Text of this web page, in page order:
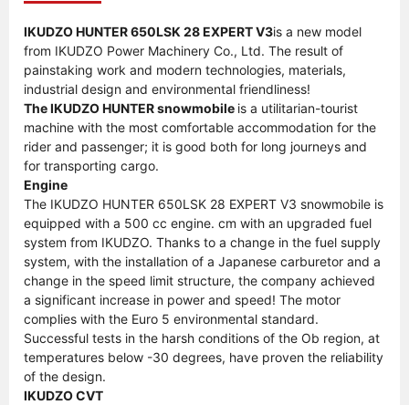
IKUDZO HUNTER 650LSK 28 EXPERT V3is a new model
from IKUDZO Power Machinery Co., Ltd. The result of
painstaking work and modern technologies, materials,
industrial design and environmental friendliness!
The IKUDZO HUNTER snowmobile is a utilitarian-tourist
machine with the most comfortable accommodation for the
rider and passenger; it is good both for long journeys and
for transporting cargo.
Engine
The IKUDZO HUNTER 650LSK 28 EXPERT V3 snowmobile is
equipped with a 500 cc engine. cm with an upgraded fuel
system from IKUDZO. Thanks to a change in the fuel supply
system, with the installation of a Japanese carburetor and a
change in the speed limit structure, the company achieved
a significant increase in power and speed! The motor
complies with the Euro 5 environmental standard.
Successful tests in the harsh conditions of the Ob region, at
temperatures below -30 degrees, have proven the reliability
of the design.
IKUDZO CVT